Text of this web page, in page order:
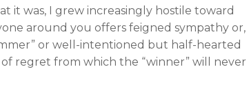
it was, I grew increasingly hostile toward
around you offers feigned sympathy or,
or well-intentioned but half-hearted
regret from which the “winner” will never